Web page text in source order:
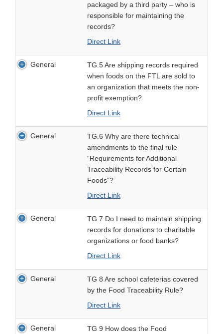
packaged by a third party – who is
responsible for maintaining the
records?
Direct Link
General
TG.5 Are shipping records required
when foods on the FTL are sold to
an organization that meets the non-
profit exemption?
Direct Link
General
TG.6 Why are there technical
amendments to the final rule
“Requirements for Additional
Traceability Records for Certain
Foods”?
Direct Link
General
TG 7 Do I need to maintain shipping
records for donations to charitable
organizations or food banks?
Direct Link
General
TG 8 Are school cafeterias covered
by the Food Traceability Rule?
Direct Link
General
TG 9 How does the Food